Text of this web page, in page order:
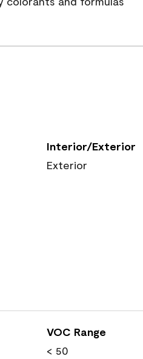
Interior/Exterior
Exterior
VOC Range
< 50